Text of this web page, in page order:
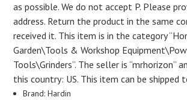
as possible. We do not accept P. Please
address. Return the product in the same
received it. This item is in the category
Garden\Tools & Workshop
Tools\Grinders”. The seller is “mrhorizon”
this country: US. This item can be shipped
Brand: Hardin